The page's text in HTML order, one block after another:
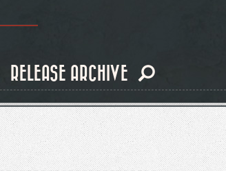
RELEASE ARCHIVE